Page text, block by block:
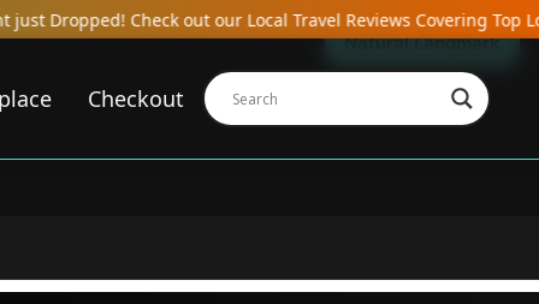
out our Local Travel Reviews Covering Top Local Bars,
Checkout
Natural Landmark